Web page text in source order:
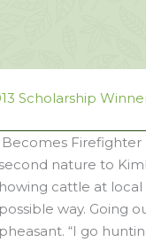
Scholarship
Firefighter
nature to
cattle at
way. Going
“I go